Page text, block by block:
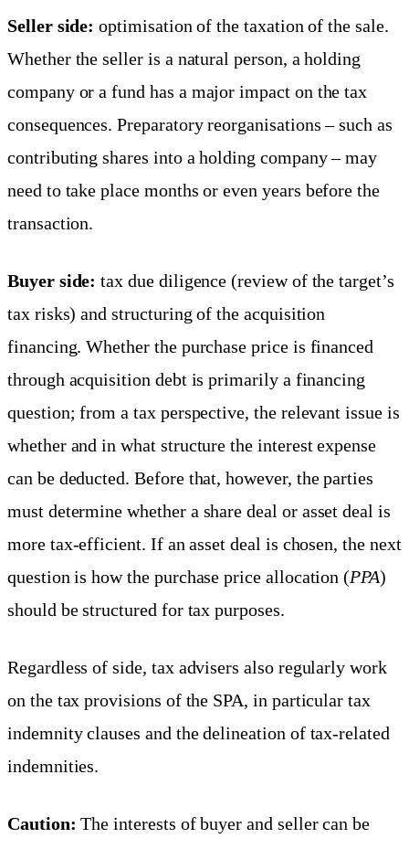
Seller side: optimisation of the taxation of the sale.
Whether the seller is a natural person, a holding
company or a fund has a major impact on the tax
consequences. Preparatory reorganisations – such as
contributing shares into a holding company – may
need to take place months or even years before the
transaction.
Buyer side: tax due diligence (review of the target’s
tax risks) and structuring of the acquisition
financing. Whether the purchase price is financed
through acquisition debt is primarily a financing
question; from a tax perspective, the relevant issue is
whether and in what structure the interest expense
can be deducted. Before that, however, the parties
must determine whether a share deal or asset deal is
more tax-efficient. If an asset deal is chosen, the next
question is how the purchase price allocation (PPA)
should be structured for tax purposes.
Regardless of side, tax advisers also regularly work
on the tax provisions of the SPA, in particular tax
indemnity clauses and the delineation of tax-related
indemnities.
Caution: The interests of buyer and seller can be